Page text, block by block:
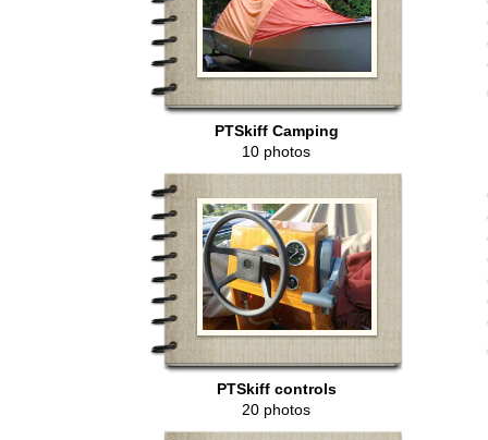
PTSkiff Camping
10 photos
PTSkiff controls
20 photos